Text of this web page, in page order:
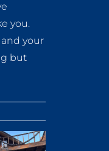
you.
your
but